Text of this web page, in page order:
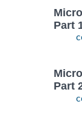
Part
Part